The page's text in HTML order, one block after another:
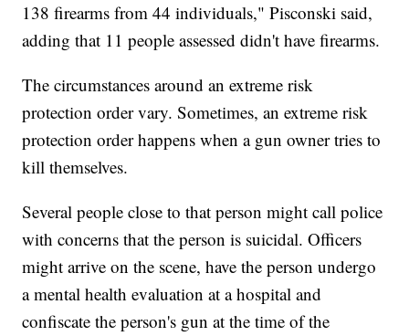
138 firearms from 44 individuals," Pisconski said,
adding that 11 people assessed didn't have firearms.
The circumstances around an extreme risk
protection order vary. Sometimes, an extreme risk
protection order happens when a gun owner tries to
kill themselves.
Several people close to that person might call police
with concerns that the person is suicidal. Officers
might arrive on the scene, have the person undergo
a mental health evaluation at a hospital and
confiscate the person's gun at the time of the